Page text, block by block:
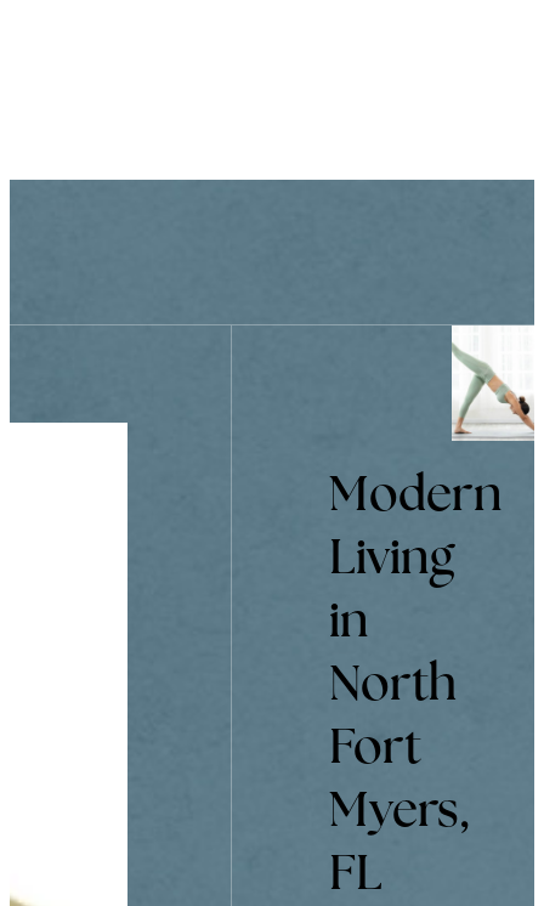
Modern
Living
in
North
Fort
Myers,
FL